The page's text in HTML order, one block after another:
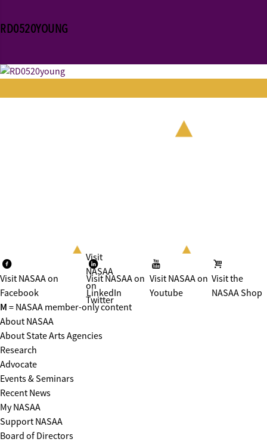
RD0520YOUNG
Visit NASAA on
Facebook
Visit
NASAA
on
Twitter
Visit NASAA on
LinkedIn
Visit NASAA on
Youtube
Visit the
NASAA Shop
M = NASAA member-only content
About NASAA
About State Arts Agencies
Research
Advocate
Events & Seminars
Recent News
My NASAA
Support NASAA
Board of Directors